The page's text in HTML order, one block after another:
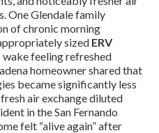
One Glendale family
of chronic morning
sized ERV
feeling refreshed
homeowner shared that
became significantly less
air exchange diluted
in the San Fernando
felt “alive again” after